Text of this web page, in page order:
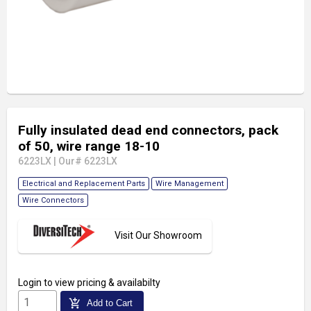
Fully insulated dead end connectors, pack
of 50, wire range 18-10
6223LX Our# 6223LX
Electrical and Replacement Parts
Wire Management
Wire Connectors
Visit Our Showroom
Login to view pricing & availabilty
add_shopping_cart Add to Cart